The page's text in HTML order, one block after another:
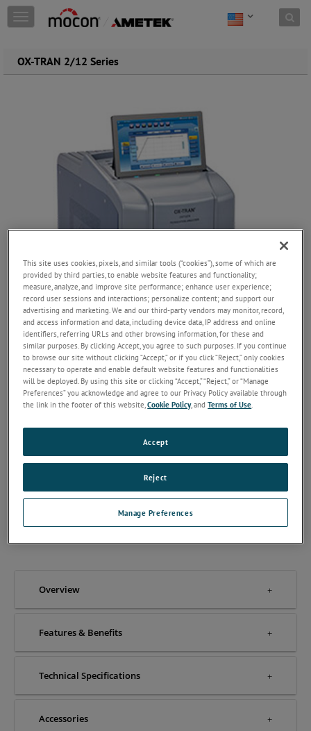
Skip to content
T
o
g
OX-TRAN 2/12 Series
The OX-TRAN 2/12 series are MOCON’s most versatile OTR
analyzers offering a wide range of detection for low to high-
Oxygen Permeation Analyzer
Test Films
ASTM F2622
REQUEST A QUOTE
Overview
Features & Benefits
Technical Specifications
Accessories
This site uses cookies, pixels, and similar tools (“cookies”), some of which are
provided by third parties, to enable website features and functionality;
measure, analyze, and improve site performance; enhance user experience;
record user sessions and interactions; personalize content; and support our
advertising and marketing. We and our third-party vendors may monitor, record,
and access information and data, including device data, IP address and online
identifiers, referring URLs and other browsing information, for these and
similar purposes. By clicking Accept, you agree to such purposes. If you continue
to browse our site without clicking “Accept,” or if you click “Reject,” only cookies
necessary to operate and enable default website features and functionalities
will be deployed. By using this site or clicking “Accept,” “Reject,” or “Manage
Preferences” you acknowledge and agree to our Privacy Policy available through
the link in the footer of this website,Cookie Policy, andTerms of Use
Manage Preferences
Reject
Accept